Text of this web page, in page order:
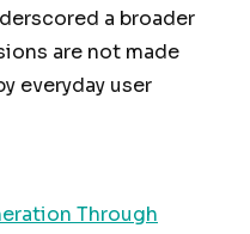
a broader
are not made
everyday user
Through